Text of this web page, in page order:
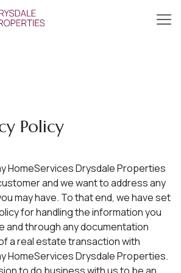
Policy
HomeServices Drysdale Properties
and we want to address any
may have. To that end, we have set
for handling the information you
and through any documentation
a real estate transaction with
HomeServices Drysdale Properties.